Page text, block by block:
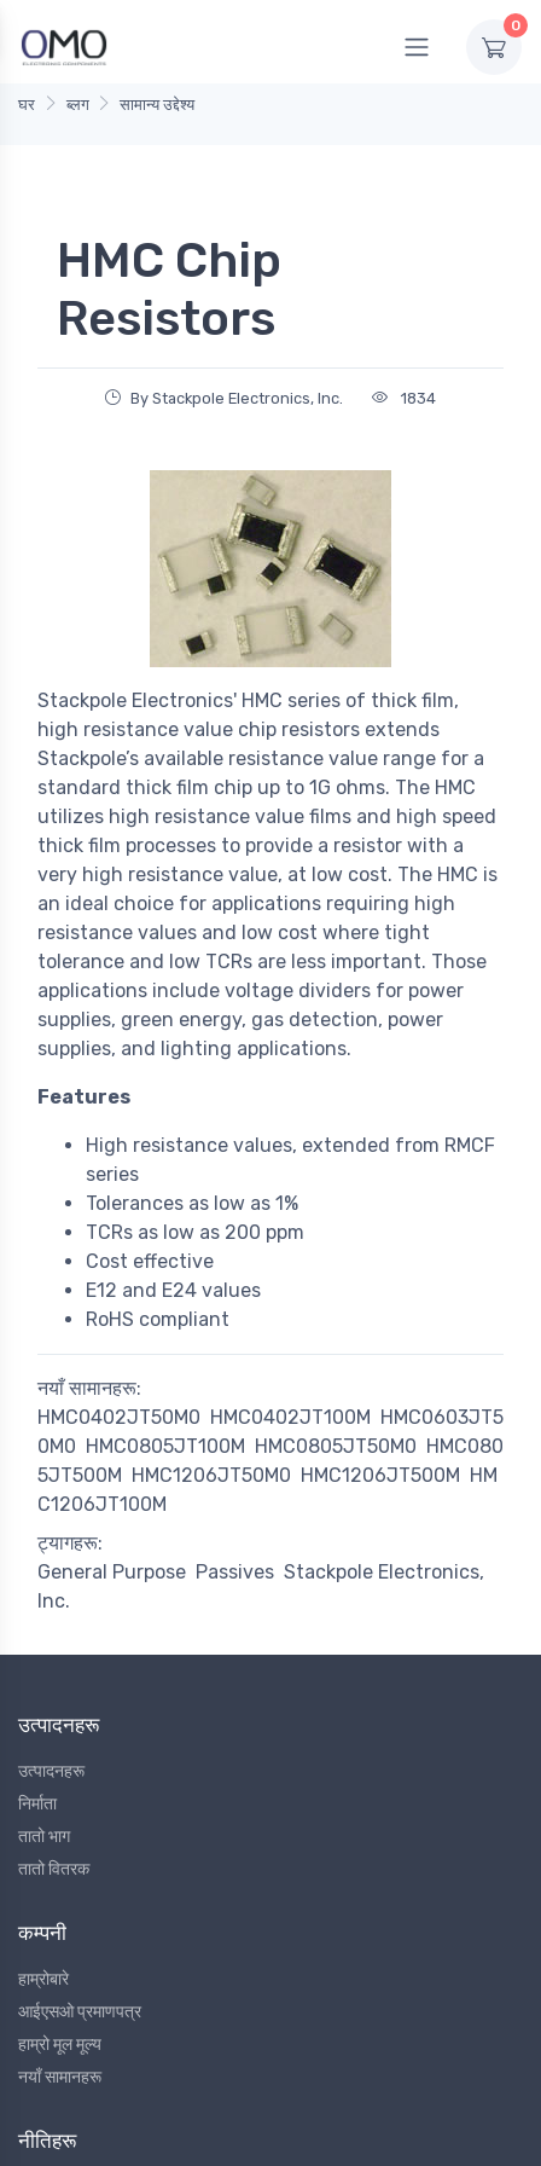
0
घर ब्लग सामान्य उद्देश्य
HMC Chip
Resistors
By Stackpole Electronics, Inc. 1834
Stackpole Electronics' HMC series of thick film,
high resistance value chip resistors extends
Stackpole’s available resistance value range for a
standard thick film chip up to 1G ohms. The HMC
utilizes high resistance value films and high speed
thick film processes to provide a resistor with a
very high resistance value, at low cost. The HMC is
an ideal choice for applications requiring high
resistance values and low cost where tight
tolerance and low TCRs are less important. Those
applications include voltage dividers for power
supplies, green energy, gas detection, power
supplies, and lighting applications.
Features
High resistance values, extended from RMCF
series
Tolerances as low as 1%
TCRs as low as 200 ppm
Cost effective
E12 and E24 values
RoHS compliant
नयाँ सामानहरू:
HMC0402JT50M0 HMC0402JT100M
HMC0603JT5
0M0 HMC0805JT100M HMC0805JT50M0 HMC080
5JT500M
HMC1206JT50M0 HMC1206JT500M
HM
C1206JT100M
ट्यागहरू:
General Purpose Passives Stackpole Electronics,
Inc.
उत्पादनहरू
उत्पादनहरू
निर्माता
तातो भाग
तातो वितरक
कम्पनी
हाम्रोबारे
आईएसओ प्रमाणपत्र
हाम्रो मूल मूल्य
नयाँ सामानहरू
नीतिहरू